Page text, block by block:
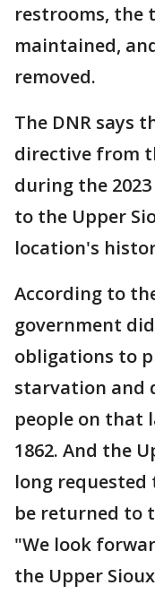
restrooms, the
maintained,
removed.
The DNR says
directive from
during the
to the Upper
location's
According to
government
obligations to
starvation and
people on that
1862. And the
long
be returned to
"We look
the Upper